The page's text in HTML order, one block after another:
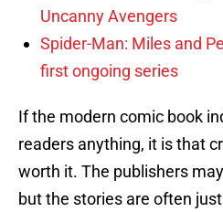
Uncanny Avengers
Spider-Man: Miles and
first ongoing series
If the modern comic book
readers anything, it is that
worth it. The publishers
but the stories are often